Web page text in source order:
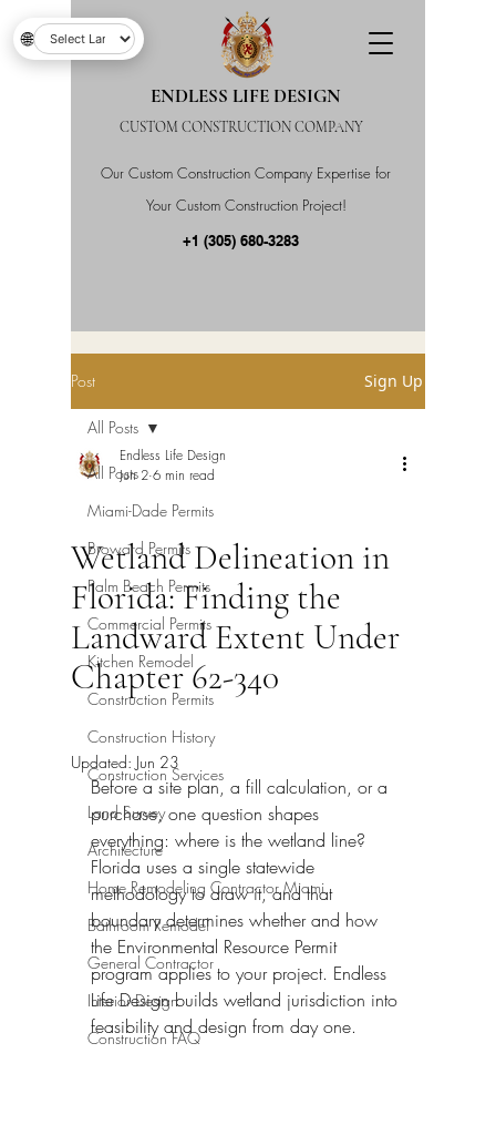
Our Custom Construction Company Expertise for
Your Custom Construction Project!
ENDLESS LIFE DESIGN
CUSTOM CONSTRUCTION COMPANY
+1 (305) 680-3283
Post Sign Up
All Posts
Miami-Dade Permits
Broward Permits
Palm Beach Permits
Commercial Permits
Kitchen Remodel
Construction Permits
Construction History
Construction Services
Land Survey
Architecture
Home Remodeling Contractor Miami
Bathroom Remodel
General Contractor
Interior Design
Construction FAQ
All Posts
Wetland Delineation in
Florida: Finding the
Landward Extent Under
Chapter 62-340
Endless Life Design
Jun 2 6 min read
Updated: Jun 23
Before a site plan, a fill calculation, or a
purchase, one question shapes
everything: where is the wetland line?
Florida uses a single statewide
methodology to draw it, and that
boundary determines whether and how
the Environmental Resource Permit
program applies to your project. Endless
Life Design builds wetland jurisdiction into
feasibility and design from day one.
🌐